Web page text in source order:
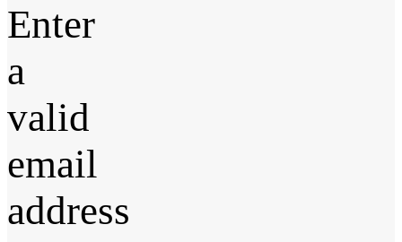
Enter
a
valid
email
address